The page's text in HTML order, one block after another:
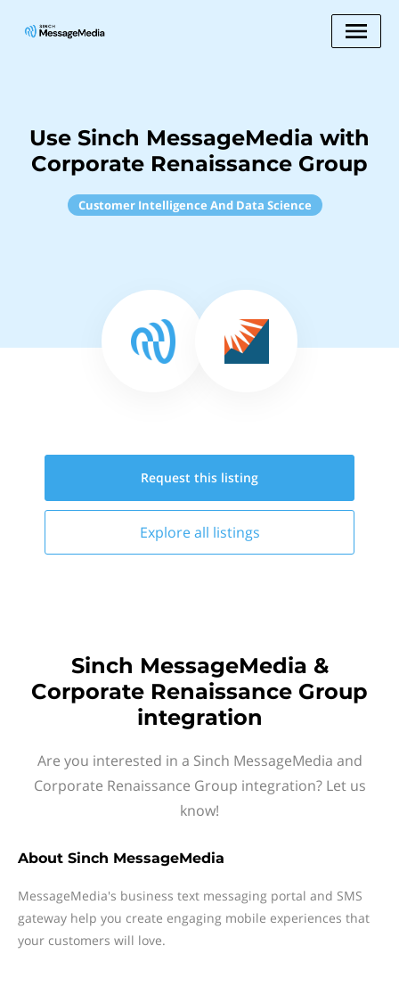
Use Sinch MessageMedia with
Corporate Renaissance Group
Customer Intelligence And Data Science
Request this listing
Explore all listings
Sinch MessageMedia &
Corporate Renaissance Group
integration
Are you interested in a Sinch MessageMedia and
Corporate Renaissance Group integration? Let us
know!
About Sinch MessageMedia
MessageMedia's business text messaging portal and SMS
gateway help you create engaging mobile experiences that
your customers will love.